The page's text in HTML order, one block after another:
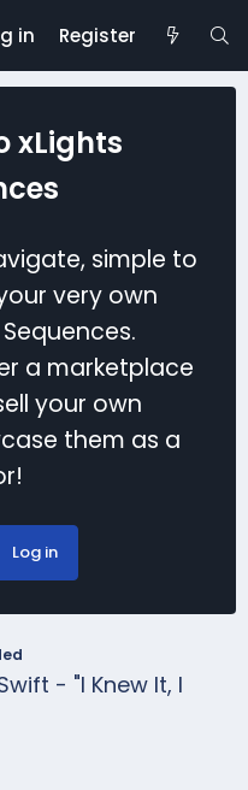
in Register
xLights
simple to
very own
a marketplace
your own
them as a
Log in
- "I Knew It, I